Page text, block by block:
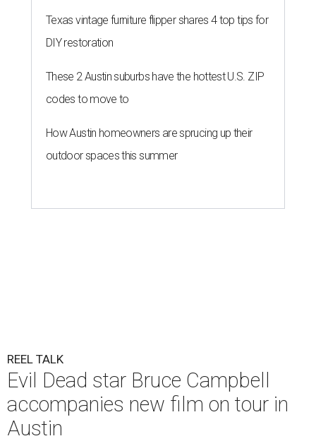
Texas vintage furniture flipper shares 4 top tips for
DIY restoration
These 2 Austin suburbs have the hottest U.S. ZIP
codes to move to
How Austin homeowners are sprucing up their
outdoor spaces this summer
REEL TALK
Evil Dead star Bruce Campbell
accompanies new film on tour in
Austin